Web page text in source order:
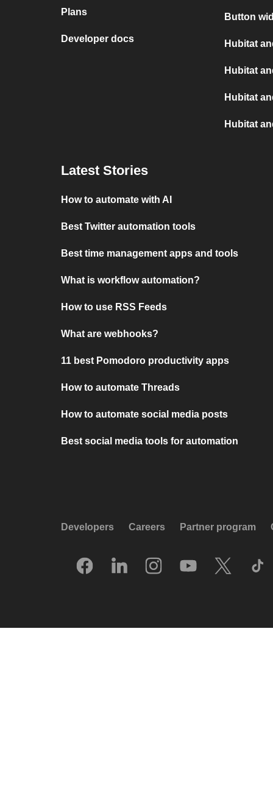
Plans
Developer docs
Button
Hubitat
Hubitat
Hubitat
Hubitat
Latest Stories
How to automate with AI
Best Twitter automation tools
Best time management apps and tools
What is workflow automation?
How to use RSS Feeds
What are webhooks?
11 best Pomodoro productivity apps
How to automate Threads
How to automate social media posts
Best social media tools for automation
Developers Careers Partner program